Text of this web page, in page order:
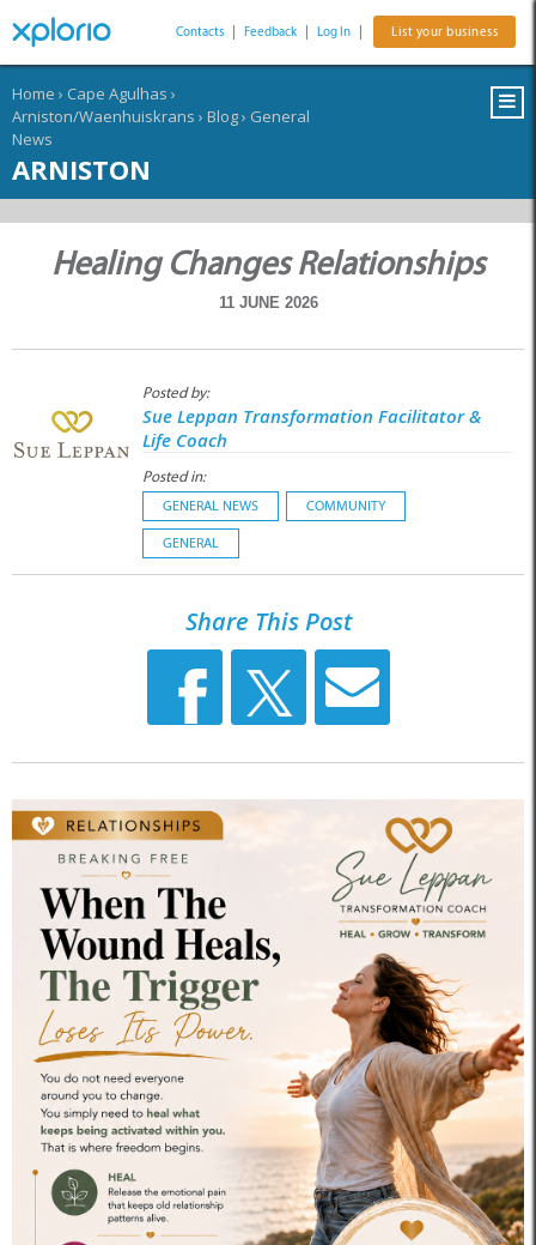
Contacts Feedback Log In List your business
Home › Cape Agulhas ›
Arniston/Waenhuiskrans › Blog› General
News
ARNISTON
Healing Changes Relationships
11 JUNE 2026
Posted by:
Sue Leppan Transformation Facilitator &
Life Coach
Posted in:
GENERAL NEWS COMMUNITY
GENERAL
Share This Post